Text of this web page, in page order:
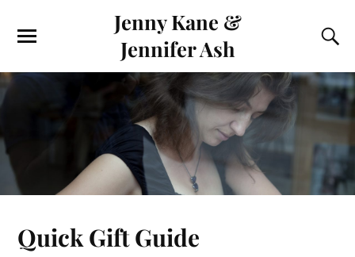
Jenny Kane &
Jennifer Ash
Quick Gift Guide